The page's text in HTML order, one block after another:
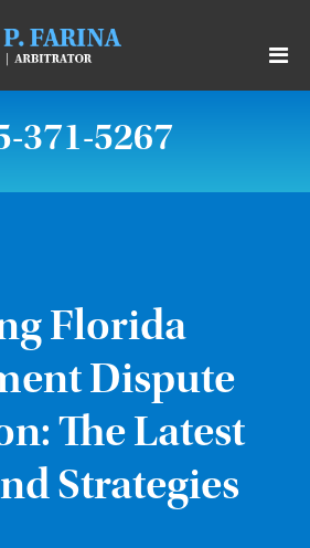
371-5267
Florida
Dispute
The Latest
Strategies